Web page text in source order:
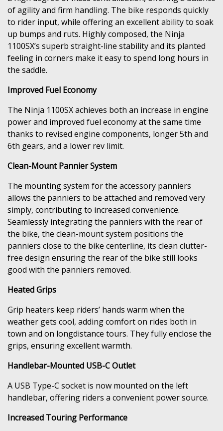
of agility and firm handling. The bike responds quickly
to rider input, while offering an excellent ability to soak
up bumps and ruts. Highly composed, the Ninja
1100SX’s superb straight-line stability and its planted
feeling in corners make it easy to spend long hours in
the saddle.
Improved Fuel Economy
The Ninja 1100SX achieves both an increase in engine
power and improved fuel economy at the same time
thanks to revised engine components, longer 5th and
6th gears, and a lower rev limit.
Clean-Mount Pannier System
The mounting system for the accessory panniers
allows the panniers to be attached and removed very
simply, contributing to increased convenience.
Seamlessly integrating the panniers with the rear of
the bike, the clean-mount system positions the
panniers close to the bike centerline, its clean clutter-
free design ensuring the rear of the bike still looks
good with the panniers removed.
Heated Grips
Grip heaters keep riders’ hands warm when the
weather gets cool, adding comfort on rides both in
town and on longdistance tours. They fully enclose the
grips, ensuring excellent warmth.
Handlebar-Mounted USB-C Outlet
A USB Type-C socket is now mounted on the left
handlebar, offering riders a convenient power source.
Increased Touring Performance